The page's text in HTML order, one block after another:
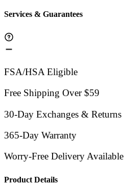
Services & Guarantees
FSA/HSA Eligible
Free Shipping Over $59
30-Day Exchanges & Returns
365-Day Warranty
Worry-Free Delivery Available
Product Details